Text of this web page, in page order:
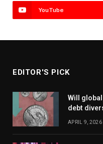
YouTube
EDITOR'S PICK
Will
debt
APRIL 9, 2026